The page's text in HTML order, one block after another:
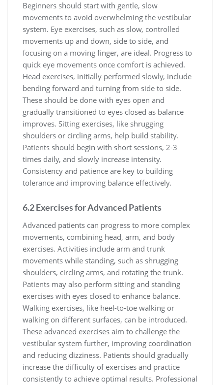
Beginners should start with gentle, slow
movements to avoid overwhelming the vestibular
system. Eye exercises, such as slow, controlled
movements up and down, side to side, and
focusing on a moving finger, are ideal. Progress to
quick eye movements once comfort is achieved.
Head exercises, initially performed slowly, include
bending forward and turning from side to side.
These should be done with eyes open and
gradually transitioned to eyes closed as balance
improves. Sitting exercises, like shrugging
shoulders or circling arms, help build stability.
Patients should begin with short sessions, 2-3
times daily, and slowly increase intensity.
Consistency and patience are key to building
tolerance and improving balance effectively.
6.2 Exercises for Advanced Patients
Advanced patients can progress to more complex
movements, combining head, arm, and body
exercises. Activities include arm and trunk
movements while standing, such as shrugging
shoulders, circling arms, and rotating the trunk.
Patients may also perform sitting and standing
exercises with eyes closed to enhance balance.
Walking exercises, like heel-to-toe walking or
walking on different surfaces, can be introduced.
These advanced exercises aim to challenge the
vestibular system further, improving coordination
and reducing dizziness. Patients should gradually
increase the difficulty of exercises and practice
consistently to achieve optimal results. Professional